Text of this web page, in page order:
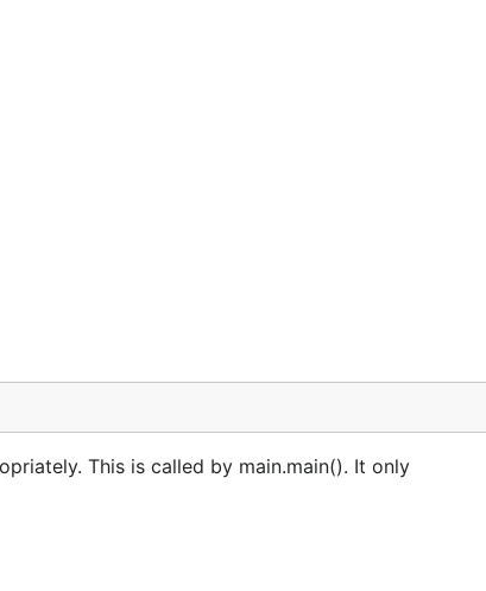
This is called by main.main(). It only